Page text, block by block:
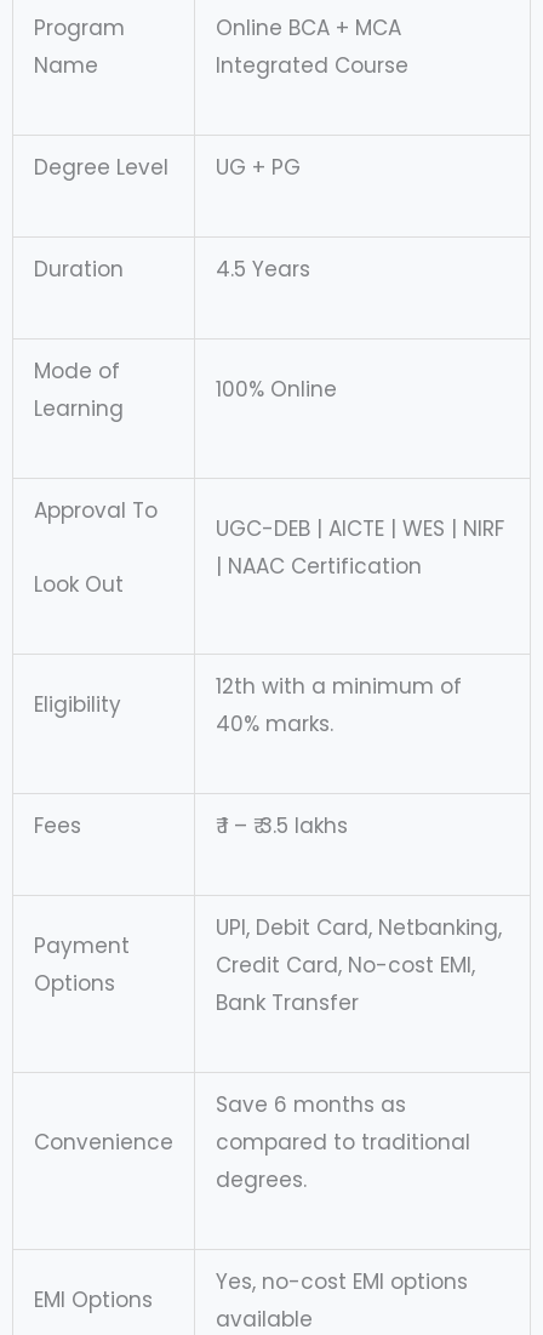
Program
Name
Online BCA + MCA
Integrated Course
Degree Level UG + PG
Duration 4.5 Years
Mode of
Learning
100% Online
Approval To
Look Out
UGC-DEB | AICTE | WES | NIRF
| NAAC Certification
Eligibility
12th with a minimum of
40% marks.
Fees ₹ 1 – ₹ 3.5 lakhs
Payment
Options
UPI, Debit Card, Netbanking,
Credit Card, No-cost EMI,
Bank Transfer
Convenience
Save 6 months as
compared to traditional
degrees.
EMI Options
Yes, no-cost EMI options
available